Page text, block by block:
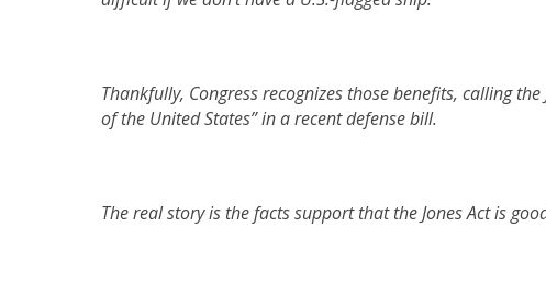
Thankfully, Congress recognizes those benefits, calling
of the United States” in a recent defense bill.
The real story is the facts support that the Jones Act is